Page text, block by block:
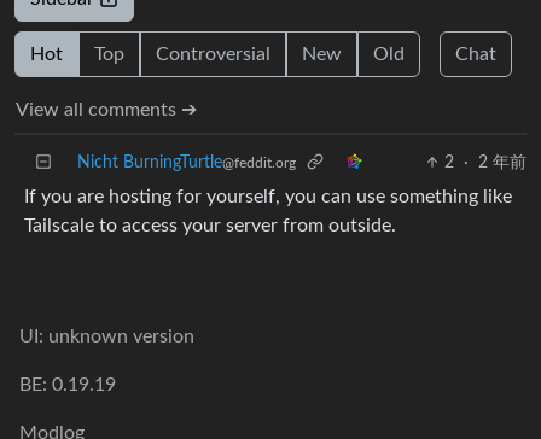
Hot Top Controversial New Old Chat
View all comments ➔
Nicht BurningTurtle@feddit.org 2 · 2 年前
If you are hosting for yourself, you can use something like
Tailscale to access your server from outside.
UI: unknown version
BE: 0.19.19
Modlog